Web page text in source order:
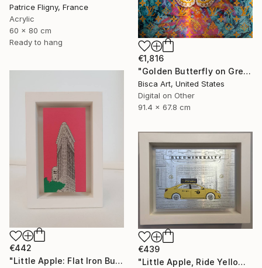
Patrice Fligny, France
Acrylic
60 x 80 cm
Ready to hang
€1,816
"Golden Butterfly on Green Background - Limited Edition of 10" Mixed Media
Bisca Art, United States
Digital on Other
91.4 x 67.8 cm
€442
"Little Apple: Flat Iron Building (pink) - Limited Edition 2 of 30" Mixed Media
€439
"Little Apple, Ride Yellow - Limited Edition of 30" Mixed Media